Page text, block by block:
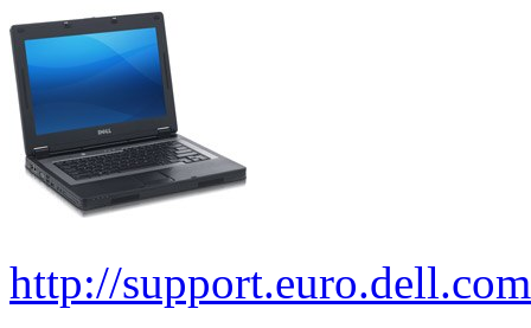
http://